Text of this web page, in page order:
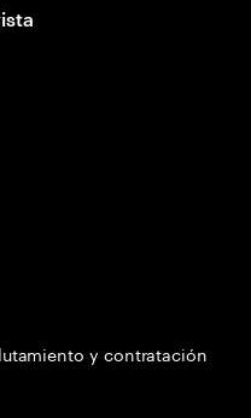
y contratación